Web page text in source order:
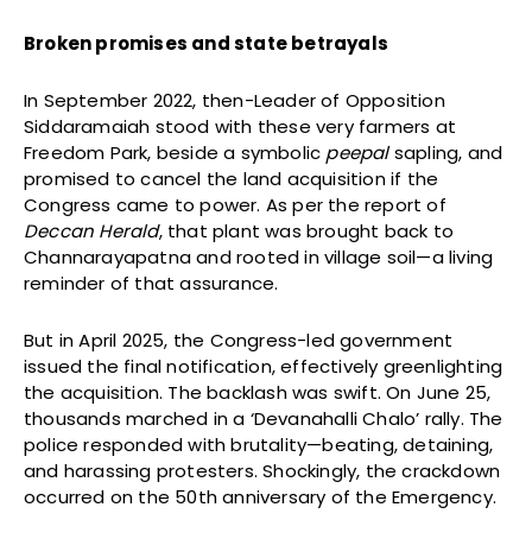
Broken promises and state betrayals
In September 2022, then-Leader of Opposition
Siddaramaiah stood with these very farmers at
Freedom Park, beside a symbolic peepalsapling, and
promised to cancel the land acquisition if the
Congress came to power. As per the report of
Deccan Herald, that plant was brought back to
Channarayapatna and rooted in village soil—a living
reminder of that assurance.
But in April 2025, the Congress-led government
issued the final notification, effectively greenlighting
the acquisition. The backlash was swift. On June 25,
thousands marched in a ‘Devanahalli Chalo’ rally. The
police responded with brutality—beating, detaining,
and harassing protesters. Shockingly, the crackdown
occurred on the 50th anniversary of the Emergency.